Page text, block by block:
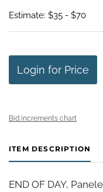
Estimate: $35 - $70
Login for Price
Bid increments chart
ITEM DESCRIPTION
END OF DAY,